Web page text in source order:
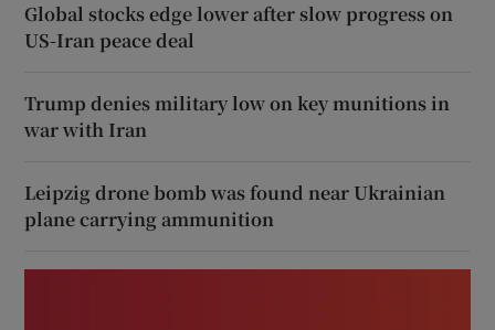
Global stocks edge lower after slow progress on
US-Iran peace deal
Trump denies military low on key munitions in
war with Iran
Leipzig drone bomb was found near Ukrainian
plane carrying ammunition